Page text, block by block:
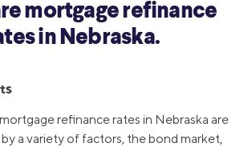
mortgage refinance
in Nebraska.
refinance rates in Nebraska are
a variety of factors, the bond market,